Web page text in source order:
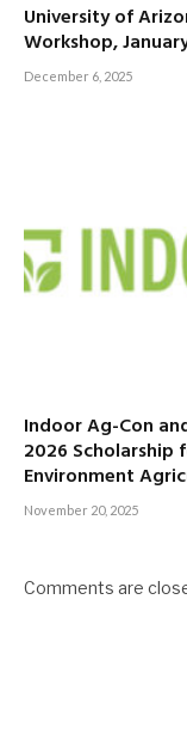
University of
Workshop,
December 6, 2025
Indoor Ag-Con
2026
Environment
November 20, 2025
Comments are